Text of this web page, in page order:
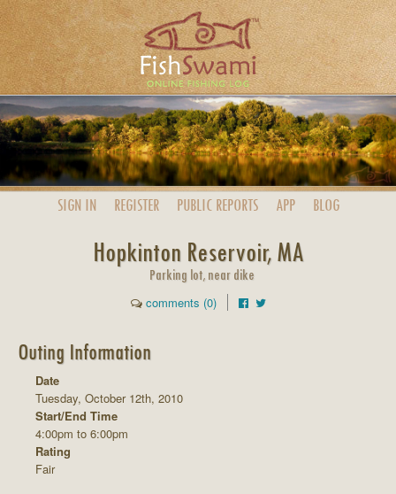
SIGN IN REGISTER PUBLIC REPORTS APP BLOG
Hopkinton Reservoir, MA
Parking lot, near dike
comments (0)
Outing Information
Date
Tuesday, October 12th, 2010
Start/End Time
4:00pm to 6:00pm
Rating
Fair